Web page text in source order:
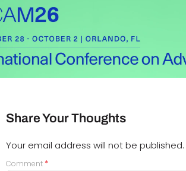
Share Your Thoughts
Your email address will not be published.
Comment *